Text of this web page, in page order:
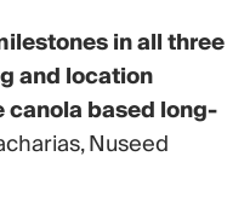
in all three
and location
based long-
Nuseed